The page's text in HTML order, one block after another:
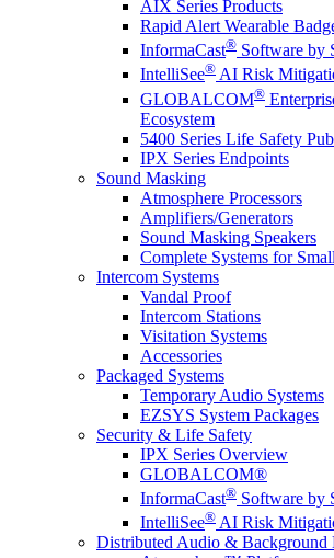
AIX Series Products
Rapid Alert Wearable
InformaCast® Software by
IntelliSee® AI Risk
GLOBALCOM®
Ecosystem
5400 Series Life Safety
IPX Series Endpoints
Sound Masking
Atmosphere Processors
Amplifiers/Generators
Sound Masking Speakers
Complete Systems for
Intercom Systems
Vandal Proof
Intercom Stations
Visitation Systems
Accessories
Packaged Systems
Temporary Audio Systems
EZSYS System Packages
Security & Life Safety
IPX Series Overview
GLOBALCOM®
InformaCast® Software by
IntelliSee® AI Risk
Distributed Audio & Background